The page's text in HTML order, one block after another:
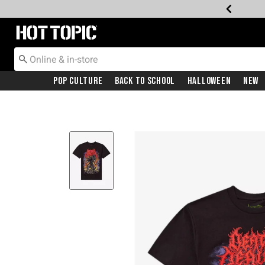
Redirect to Hot Topic Home Page
Pop Culture Back To School Halloween New